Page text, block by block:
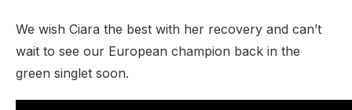
We wish Ciara the best with her recovery and can’t
wait to see our European champion back in the
green singlet soon.